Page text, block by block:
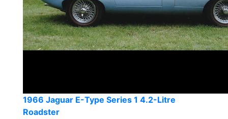
1966 Jaguar E-Type Series 1 4.2-Litre
Roadster